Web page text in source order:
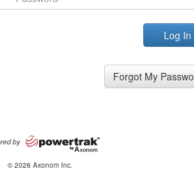
Forgot My
© 2026 Axonom Inc.